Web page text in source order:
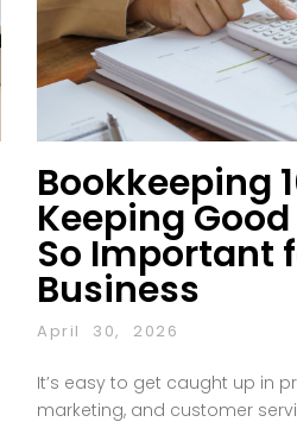
Bookkeeping
Keeping
So Important
Business
April 30, 2026
It’s easy to get caught up in
marketing, and customer